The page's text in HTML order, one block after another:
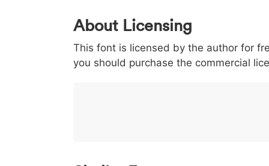
0 1 2 3
< 003c
<
> 003e
>
( 0028
(
) 0029
)
/ 002f
/
|
|
About Licensing
This font is licensed by the author for
you should purchase the commercial